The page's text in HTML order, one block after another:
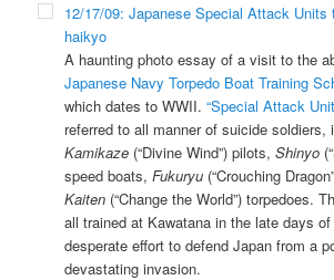
12/17/09: Japanese Special Attack Units
haikyo
A haunting photo essay of a visit to the
Japanese Navy Torpedo Boat Training
which dates to WWII.“Special Attack
referred to all manner of suicide soldiers,
Kamikaze (“Divine Wind”) pilots,Shinyo
speed boats,Fukuryu (“Crouching
Kaiten (“Change the World”) torpedoes.
all trained at Kawatana in the late days
desperate effort to defend Japan from a
devastating invasion.